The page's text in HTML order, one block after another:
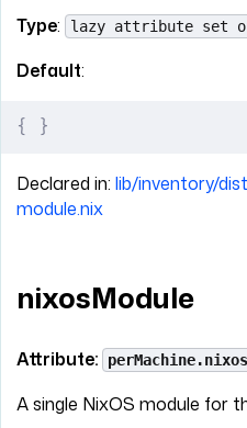
Type: lazy attribute set
Default:
{ }
Declared in: lib/inventory/
module.nix
nixosModule
Attribute:
A single NixOS module for